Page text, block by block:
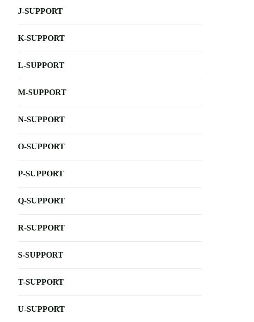
J-SUPPORT
K-SUPPORT
L-SUPPORT
M-SUPPORT
N-SUPPORT
O-SUPPORT
P-SUPPORT
Q-SUPPORT
R-SUPPORT
S-SUPPORT
T-SUPPORT
U-SUPPORT